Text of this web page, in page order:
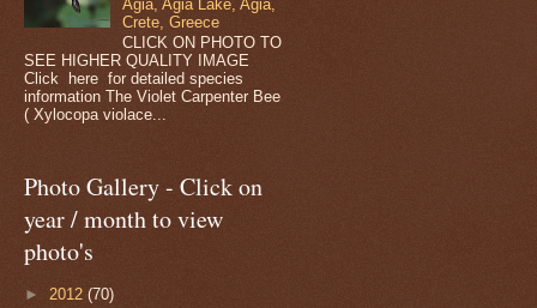
Agia, Agia Lake, Agia,
Crete, Greece
CLICK ON PHOTO TO
SEE HIGHER QUALITY IMAGE
Click here for detailed species
information The Violet Carpenter Bee
( Xylocopa violace...
Photo Gallery - Click on
year / month to view
photo's
► 2012 (70)